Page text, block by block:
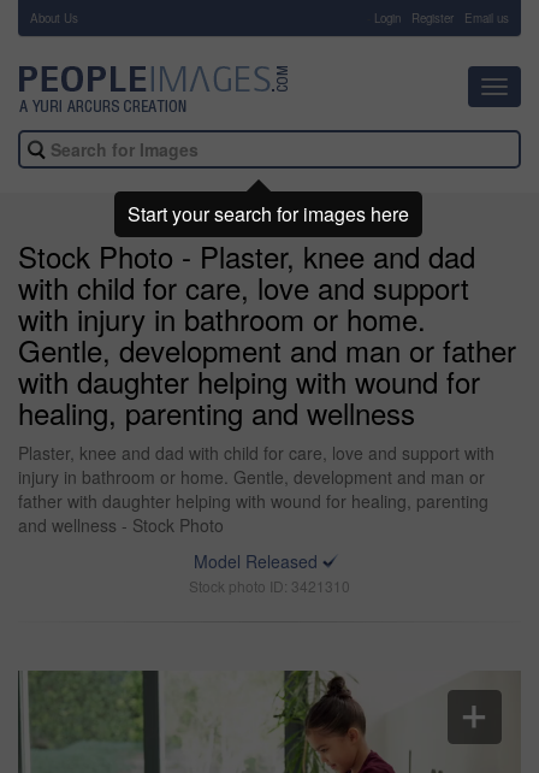
About Us Login Register Email us
Stock Photo - Plaster, knee and dad
with child for care, love and support
with injury in bathroom or home.
Gentle, development and man or father
with daughter helping with wound for
healing, parenting and wellness
Plaster, knee and dad with child for care, love and support with
injury in bathroom or home. Gentle, development and man or
father with daughter helping with wound for healing, parenting
and wellness - Stock Photo
Model Released
Stock photo ID: 3421310
Start your search for images here